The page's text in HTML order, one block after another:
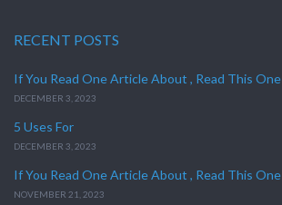
RECENT POSTS
If You Read One Article About , Read This One
DECEMBER 3, 2023
5 Uses For
DECEMBER 3, 2023
If You Read One Article About , Read This One
NOVEMBER 21, 2023